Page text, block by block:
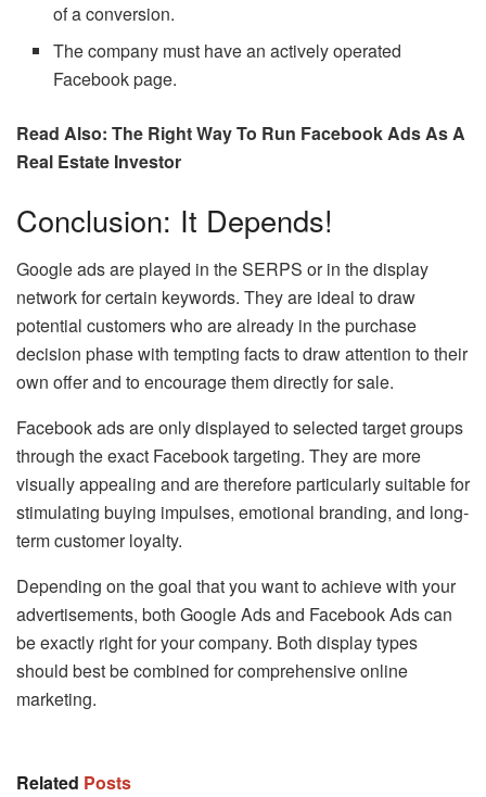
of a conversion.
The company must have an actively operated
Facebook page.
Read Also: The Right Way To Run Facebook Ads As A
Real Estate Investor
Conclusion: It Depends!
Google ads are played in the SERPS or in the display
network for certain keywords. They are ideal to draw
potential customers who are already in the purchase
decision phase with tempting facts to draw attention to their
own offer and to encourage them directly for sale.
Facebook ads are only displayed to selected target groups
through the exact Facebook targeting. They are more
visually appealing and are therefore particularly suitable for
stimulating buying impulses, emotional branding, and long-
term customer loyalty.
Depending on the goal that you want to achieve with your
advertisements, both Google Ads and Facebook Ads can
be exactly right for your company. Both display types
should best be combined for comprehensive online
marketing.
Related Posts